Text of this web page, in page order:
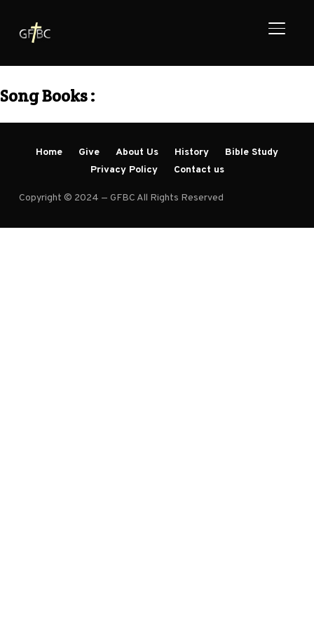
Song Books :
Home Give About Us History
Bible Study
Privacy Policy
Contact us
Copyright © 2024 — GFBC All Rights Reserved